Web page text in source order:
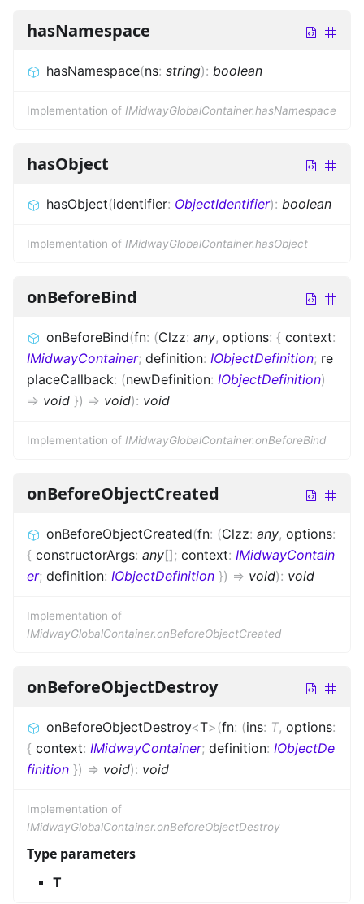
hasNamespace
hasNamespace(ns: string): boolean
Implementation of IMidwayGlobalContainer.hasNamespace
hasObject
hasObject(identifier: ObjectIdentifier): boolean
Implementation of IMidwayGlobalContainer.hasObject
onBeforeBind
onBeforeBind(fn: (Clzz: any, options: { context:
IMidwayContainer; definition: IObjectDefinition; re
placeCallback: (newDefinition: IObjectDefinition)
=> void }) => void): void
Implementation of IMidwayGlobalContainer.onBeforeBind
onBeforeObjectCreated
onBeforeObjectCreated(fn: (Clzz: any, options:
{ constructorArgs: any[]; context: IMidwayContain
er; definition: IObjectDefinition }) => void): void
Implementation of
IMidwayGlobalContainer.onBeforeObjectCreated
onBeforeObjectDestroy
onBeforeObjectDestroy<T>(fn: (ins: T, options:
{ context: IMidwayContainer; definition: IObjectDe
finition }) => void): void
Implementation of
IMidwayGlobalContainer.onBeforeObjectDestroy
Type parameters
T